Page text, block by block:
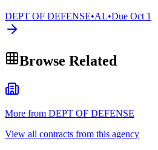
DEPT OF DEFENSE•AL•Due Oct 1
Browse Related
More from DEPT OF DEFENSE
View all contracts from this agency